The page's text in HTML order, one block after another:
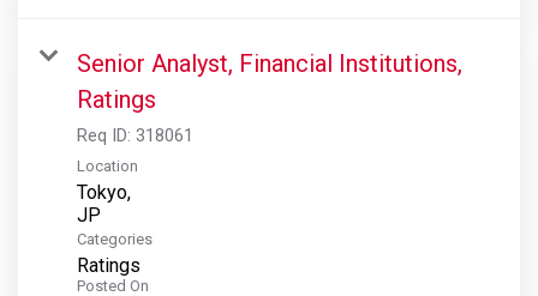
Senior Analyst, Financial Institutions,
Ratings
Req ID: 318061
Location
Tokyo,
Categories
Ratings
Posted On